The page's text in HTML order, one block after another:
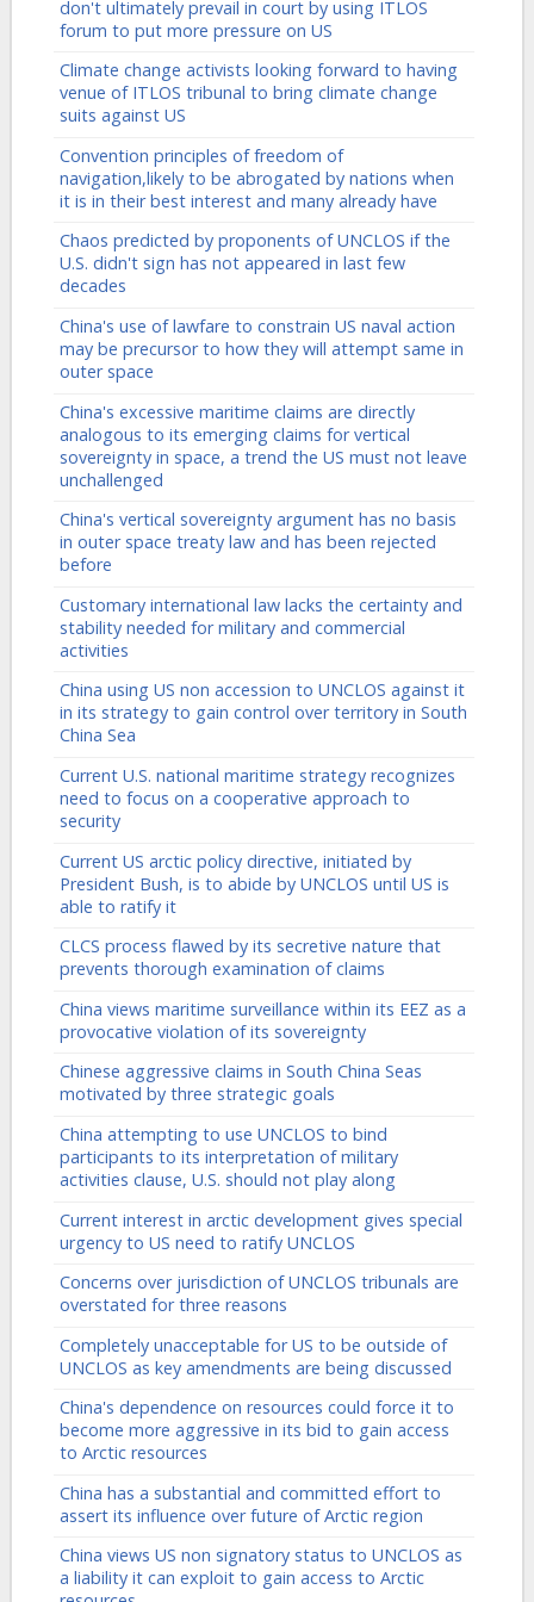
don't ultimately prevail in court by using ITLOS
forum to put more pressure on US
Climate change activists looking forward to having
venue of ITLOS tribunal to bring climate change
suits against US
Convention principles of freedom of
navigation,likely to be abrogated by nations when
it is in their best interest and many already have
Chaos predicted by proponents of UNCLOS if the
U.S. didn't sign has not appeared in last few
decades
China's use of lawfare to constrain US naval action
may be precursor to how they will attempt same in
outer space
China's excessive maritime claims are directly
analogous to its emerging claims for vertical
sovereignty in space, a trend the US must not leave
unchallenged
China's vertical sovereignty argument has no basis
in outer space treaty law and has been rejected
before
Customary international law lacks the certainty and
stability needed for military and commercial
activities
China using US non accession to UNCLOS against it
in its strategy to gain control over territory in South
China Sea
Current U.S. national maritime strategy recognizes
need to focus on a cooperative approach to
security
Current US arctic policy directive, initiated by
President Bush, is to abide by UNCLOS until US is
able to ratify it
CLCS process flawed by its secretive nature that
prevents thorough examination of claims
China views maritime surveillance within its EEZ as a
provocative violation of its sovereignty
Chinese aggressive claims in South China Seas
motivated by three strategic goals
China attempting to use UNCLOS to bind
participants to its interpretation of military
activities clause, U.S. should not play along
Current interest in arctic development gives special
urgency to US need to ratify UNCLOS
Concerns over jurisdiction of UNCLOS tribunals are
overstated for three reasons
Completely unacceptable for US to be outside of
UNCLOS as key amendments are being discussed
China's dependence on resources could force it to
become more aggressive in its bid to gain access
to Arctic resources
China has a substantial and committed effort to
assert its influence over future of Arctic region
China views US non signatory status to UNCLOS as
a liability it can exploit to gain access to Arctic